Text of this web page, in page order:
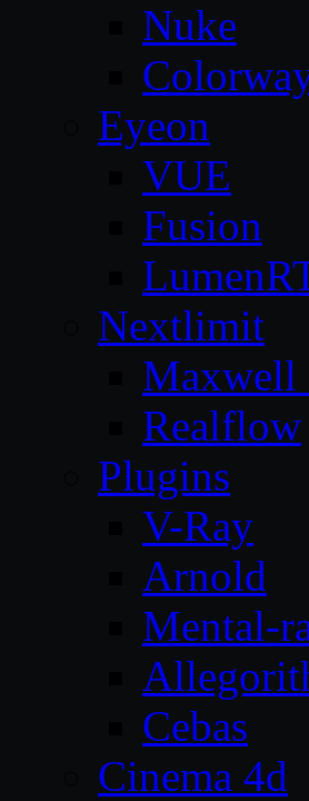
Nuke
Eyeon
VUE
Fusion
Nextlimit
Maxwell
Realflow
Plugins
V-Ray
Arnold
Mental-
Cebas
Cinema 4d